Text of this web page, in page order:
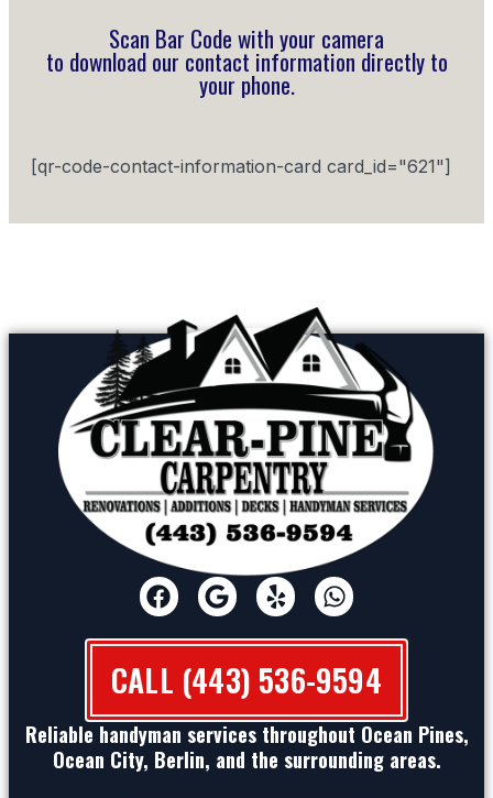
Scan Bar Code with your camera
to download our contact information directly to
your phone.
[qr-code-contact-information-card card_id="621"]
CALL (443) 536-9594
Reliable handyman services throughout Ocean Pines,
Ocean City, Berlin, and the surrounding areas.